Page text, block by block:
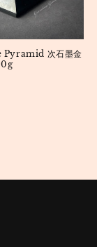
次石墨金